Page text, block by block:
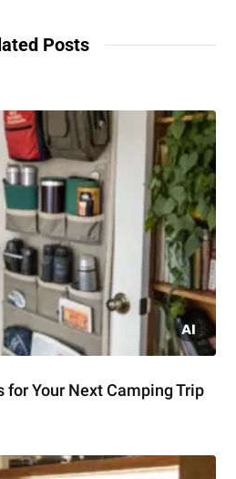
Posts
for Your Next Camping Trip